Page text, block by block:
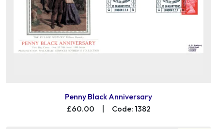
Penny Black Anniversary
£60.00
| Code: 1382